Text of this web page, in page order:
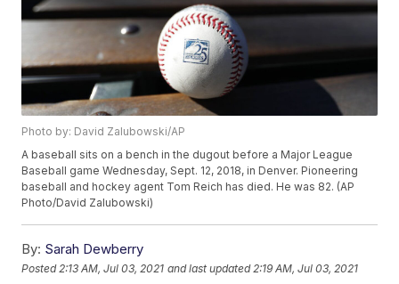
Photo by: David Zalubowski/AP
A baseball sits on a bench in the dugout before a Major League
Baseball game Wednesday, Sept. 12, 2018, in Denver. Pioneering
baseball and hockey agent Tom Reich has died. He was 82. (AP
Photo/David Zalubowski)
By: Sarah Dewberry
Posted 2:13 AM, Jul 03, 2021 and last updated 2:19 AM, Jul 03, 2021